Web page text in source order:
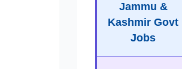
Jammu &
Kashmir Govt
Jobs